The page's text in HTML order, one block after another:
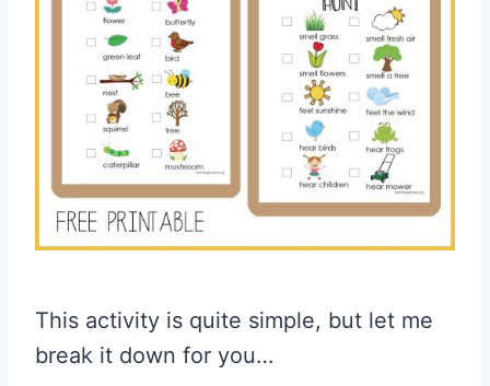
This activity is quite simple, but let me
break it down for you…